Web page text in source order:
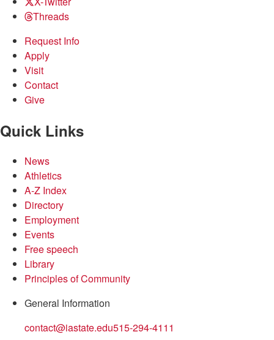
Threads
Request Info
Apply
Visit
Contact
Give
Quick Links
News
Athletics
A-Z Index
Directory
Employment
Events
Free speech
Library
Principles of Community
General Information
contact@iastate.edu515-294-4111